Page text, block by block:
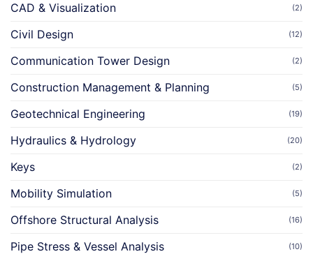
CAD & Visualization (2)
Civil Design (12)
Communication Tower Design (2)
Construction Management & Planning (5)
Geotechnical Engineering (19)
Hydraulics & Hydrology (20)
Keys (2)
Mobility Simulation (5)
Offshore Structural Analysis (16)
Pipe Stress & Vessel Analysis (10)